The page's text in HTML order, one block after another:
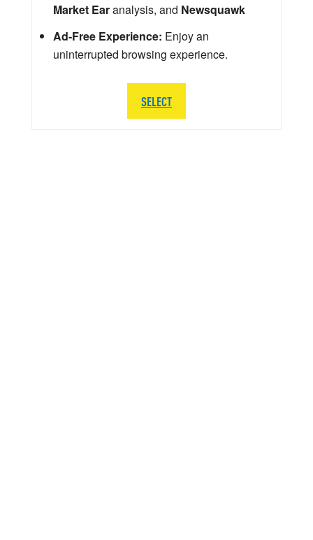
Market Earanalysis, and Newsquawk
Ad-Free Experience: Enjoy an
uninterrupted browsing experience.
SELECT